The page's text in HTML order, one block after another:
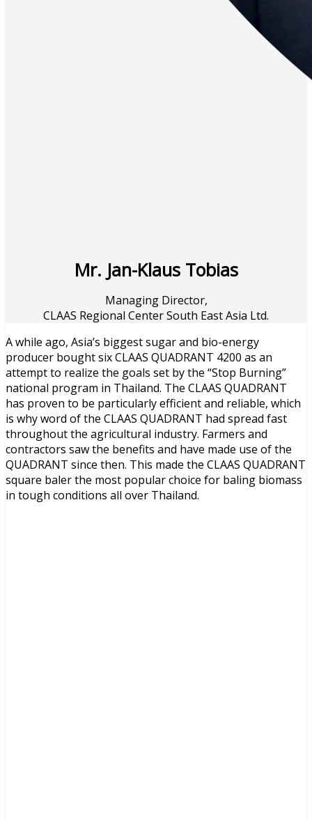
Mr. Jan-Klaus Tobias
Managing Director,
CLAAS Regional Center South East Asia Ltd.
A while ago, Asia’s biggest sugar and bio-energy
producer bought six CLAAS QUADRANT 4200 as an
attempt to realize the goals set by the “Stop Burning”
national program in Thailand. The CLAAS QUADRANT
has proven to be particularly efficient and reliable, which
is why word of the CLAAS QUADRANT had spread fast
throughout the agricultural industry. Farmers and
contractors saw the benefits and have made use of the
QUADRANT since then. This made the CLAAS QUADRANT
square baler the most popular choice for baling biomass
in tough conditions all over Thailand.